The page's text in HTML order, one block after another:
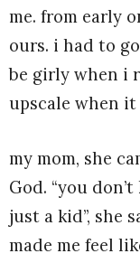
me. from early
ours. i had to
be girly when i
upscale when
my mom, she
God. “you
just a kid”, she
made me feel